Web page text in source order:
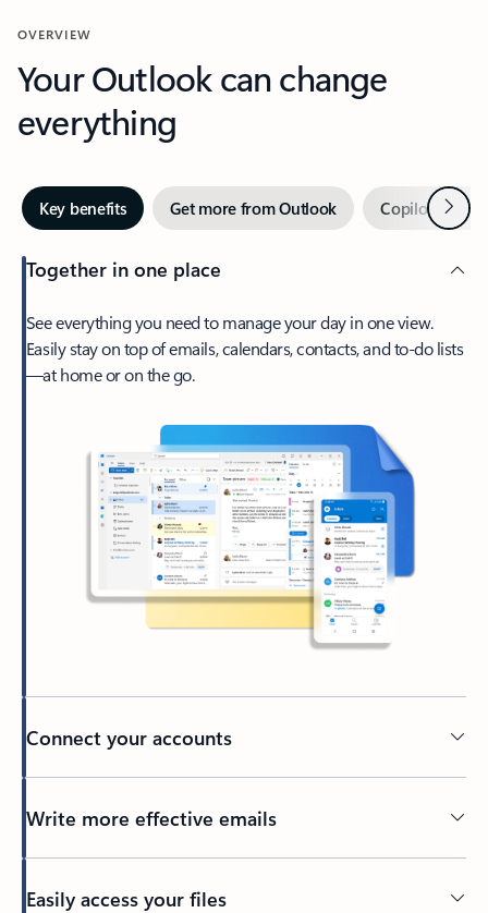
OVERVIEW
Your Outlook can change
everything
Key benefits Get more from Outlook Copilot inNext
Together in one place
See everything you need to manage your day in one view.
Easily stay on top of emails, calendars, contacts, and to-do lists
—at home or on the go.
Connect your accounts
Write more effective emails
Easily access your files